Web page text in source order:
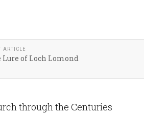
ARTICLE
Lure of Loch Lomond
through the Centuries